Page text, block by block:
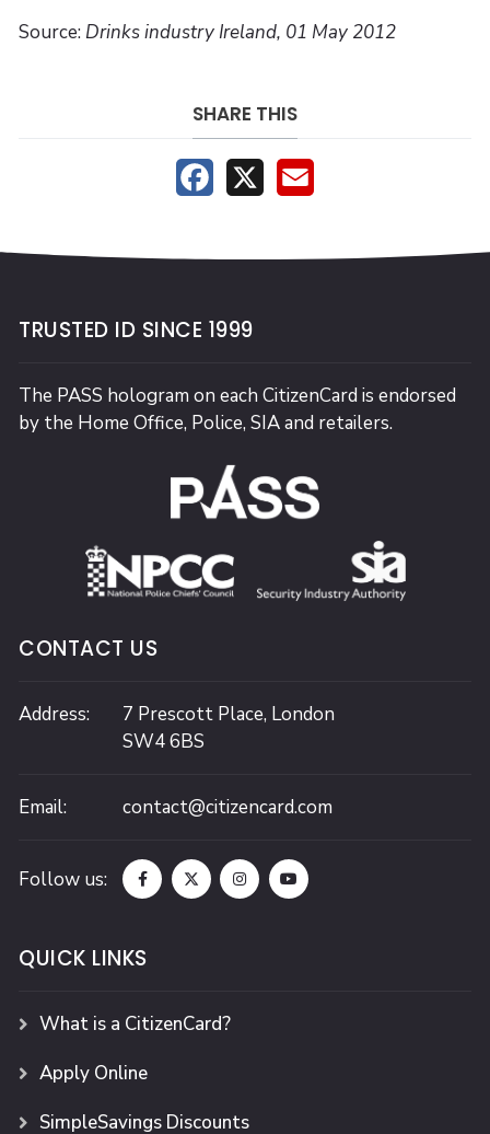
Source: Drinks industry Ireland, 01 May 2012
SHARE THIS
TRUSTED ID SINCE 1999
The PASS hologram on each CitizenCard is endorsed
by the Home Office, Police, SIA and retailers.
CONTACT US
Address: 7 Prescott Place, London
SW4 6BS
Email: contact@citizencard.com
Follow us:
QUICK LINKS
What is a CitizenCard?
Apply Online
SimpleSavings Discounts